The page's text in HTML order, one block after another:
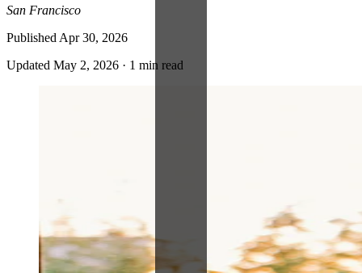
San Francisco
Published Apr 30, 2026
Updated May 2, 2026 · 1 min read